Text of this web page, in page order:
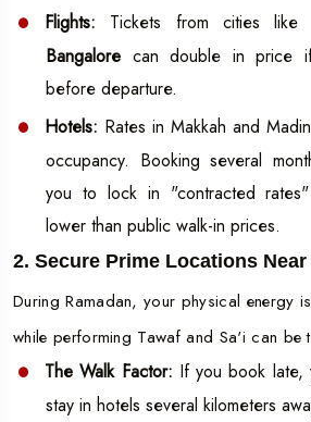
Flights: Tickets from cities like
Bangalore can double in price
before departure.
Hotels: Rates in Makkah and
occupancy. Booking several
you to lock in "contracted
lower than public walk-in prices.
2. Secure Prime Locations Near
During Ramadan, your physical energy
while performing Tawaf and Sa'i can be
The Walk Factor: If you book
stay in hotels several kilometers